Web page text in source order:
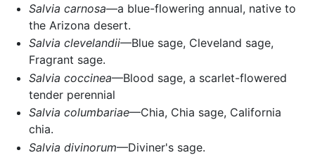
Salvia carnosa—a blue-flowering annual, native to
the Arizona desert.
Salvia clevelandii—Blue sage, Cleveland sage,
Fragrant sage.
Salvia coccinea—Blood sage, a scarlet-flowered
tender perennial
Salvia columbariae—Chia, Chia sage, California
chia.
Salvia divinorum—Diviner's sage.